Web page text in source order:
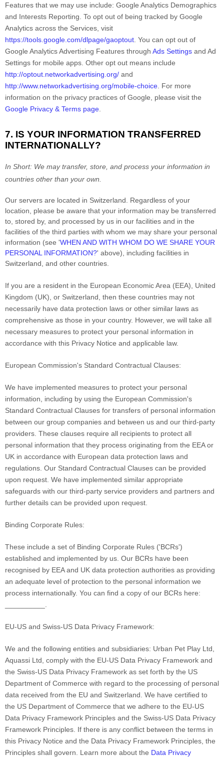
Features that we may use include: Google Analytics Demographics
and Interests Reporting To opt out of being tracked by Google
Analytics across the Services, visit
https://tools.google.com/dlpage/gaoptout You can opt out of
Google Analytics Advertising Features through Ads Settings and Ad
Settings for mobile apps. Other opt out means include
http://optout.networkadvertising.org/ and
http://www.networkadvertising.org/mobile-choice For more
information on the privacy practices of Google, please visit the
Google Privacy & Terms page
7. IS YOUR INFORMATION TRANSFERRED
INTERNATIONALLY?
In Short: We may transfer, store, and process your information in
countries other than your own.
Our servers are located in Switzerland . Regardless of your
location,
please be aware that your information may be transferred
to, stored by, and processed by us in our facilities and in the
facilities of the third parties with whom we may share your personal
information (see 'WHEN AND WITH WHOM DO WE SHARE YOUR
PERSONAL INFORMATION?' above), including facilities in
Switzerland, and other countries.
If you are a resident in the European Economic Area (EEA), United
Kingdom (UK), or Switzerland, then these countries may not
necessarily have data protection laws or other similar laws as
comprehensive as those in your country. However, we will take all
necessary measures to protect your personal information in
accordance with this Privacy Notice and applicable law.
European Commission's Standard Contractual Clauses:
We have implemented measures to protect your personal
information, including by using the European Commission's
Standard Contractual Clauses for transfers of personal information
between our group companies and between us and our third-party
providers. These clauses require all recipients to protect all
personal information that they process originating from the EEA or
UK in accordance with European data protection laws and
regulations. Our Standard Contractual Clauses can be provided
upon request. We have implemented similar appropriate
safeguards with our third-party service providers and partners and
further details can be provided upon request.
Binding Corporate Rules:
These include a set of Binding Corporate Rules ('BCRs')
established and implemented by us. Our BCRs have been
recognised by EEA and UK data protection authorities as providing
an adequate level of protection to the personal information we
process internationally. You can find a copy of our BCRs here:
EU-US and Swiss-US Data Privacy Framework:
We and the following entities and subsidiaries: Urban Pet Play Ltd,
Aquassi Ltd, comply with the EU-US Data Privacy Framework and
the Swiss-US Data Privacy Framework as set forth by the US
Department of Commerce with regard to the processing of personal
data received from the EU and Switzerland . We have certified to
the US Department of Commerce that we adhere to the EU-US
Data Privacy Framework Principles and the Swiss-US Data Privacy
Framework Principles . If there is any conflict between the terms in
this Privacy Notice and the Data Privacy Framework Principles, the
Principles shall govern. Learn more about the Data Privacy